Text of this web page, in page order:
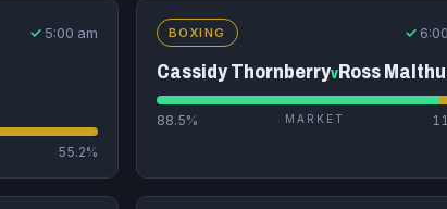
✓ 5:00 am
55.2%
BOXING ✓
Cassidy ThornberryvRoss
88.5% MARKET